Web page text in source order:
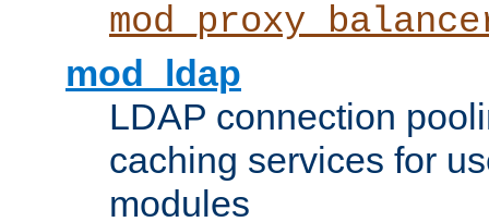
mod_ldap
LDAP connection
caching services for
modules